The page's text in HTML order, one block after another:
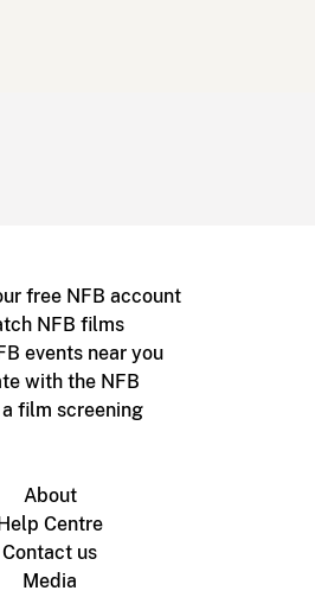
free NFB account
NFB films
events near you
with the NFB
a film screening
About
Help Centre
Contact us
Media